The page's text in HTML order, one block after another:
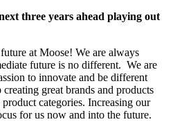
three years ahead playing out
at Moose! We are always
future is no different. We are
to innovate and be different
great brands and products
categories. Increasing our
for us now and into the future.